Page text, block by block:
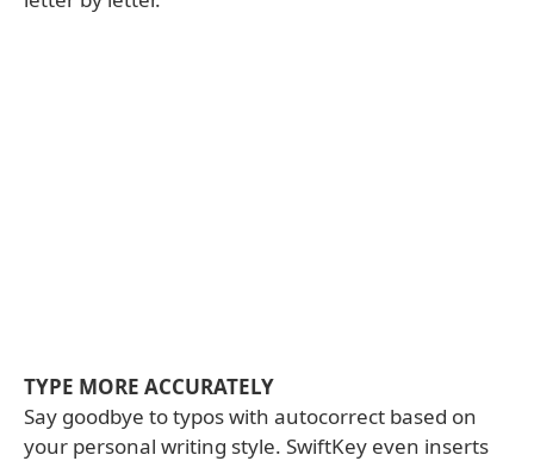
TYPE MORE ACCURATELY
Say goodbye to typos with autocorrect based on
your personal writing style. SwiftKey even inserts